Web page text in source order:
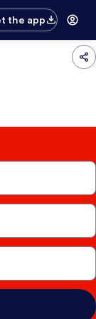
the app